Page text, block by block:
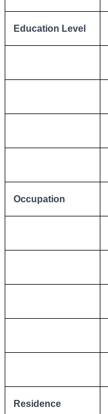
Education Level
Occupation
Residence